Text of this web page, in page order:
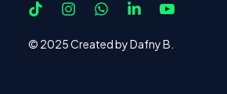
© 2025 Created by Dafny B.